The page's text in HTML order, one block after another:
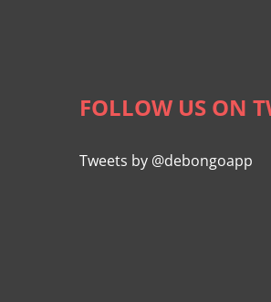
FOLLOW US ON
Tweets by @debongoapp